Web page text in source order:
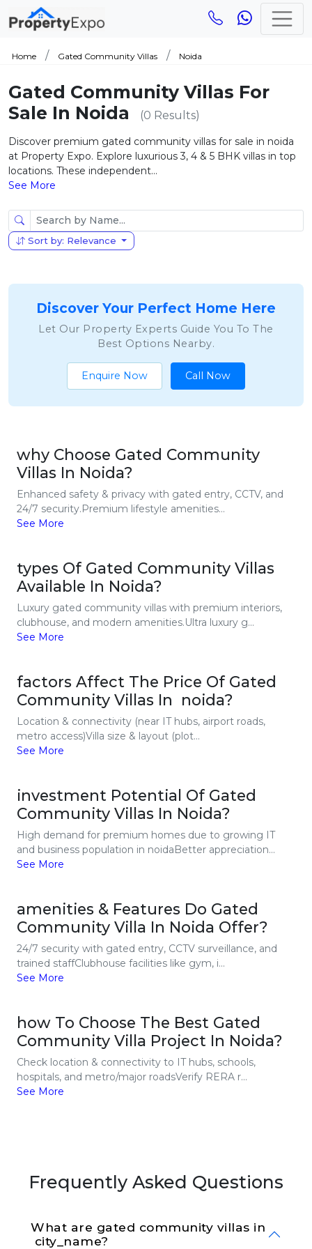
Home Gated Community Villas Noida
Gated Community Villas For
Sale In Noida
(0 Results)
Discover premium gated community villas for sale in noida
at Property Expo. Explore luxurious 3, 4 & 5 BHK villas in top
locations. These independent...
See More
Sort by: Relevance
Discover Your Perfect Home Here
Let Our Property Experts Guide You To The
Best Options Nearby.
Enquire Now Call Now
why Choose Gated Community
Villas In Noida?
Enhanced safety & privacy with gated entry, CCTV, and
24/7 security.Premium lifestyle amenities...
See More
types Of Gated Community Villas
Available In Noida?
Luxury gated community villas with premium interiors,
clubhouse, and modern amenities.Ultra luxury g...
See More
factors Affect The Price Of Gated
Community Villas In noida?
Location & connectivity (near IT hubs, airport roads,
metro access)Villa size & layout (plot...
See More
investment Potential Of Gated
Community Villas In Noida?
High demand for premium homes due to growing IT
and business population in noidaBetter appreciation...
See More
amenities & Features Do Gated
Community Villa In Noida Offer?
24/7 security with gated entry, CCTV surveillance, and
trained staffClubhouse facilities like gym, i...
See More
how To Choose The Best Gated
Community Villa Project In Noida?
Check location & connectivity to IT hubs, schools,
hospitals, and metro/major roadsVerify RERA r...
See More
Frequently Asked Questions
What are gated community villas in
city_name?